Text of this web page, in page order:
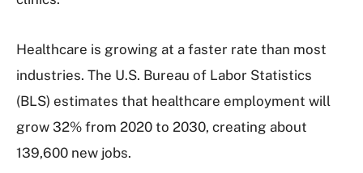
Healthcare is growing at a faster rate than most
industries. The U.S. Bureau of Labor Statistics
(BLS) estimates that healthcare employment will
grow 32% from 2020 to 2030, creating about
139,600 new jobs.